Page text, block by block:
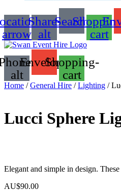
arrow
Share-
alt
Search
cart
alt
EnvelopeShopping-
cart
Home /General Hire /Lighting /
Lucci Sphere
Elegant and simple in design.
AU$90.00